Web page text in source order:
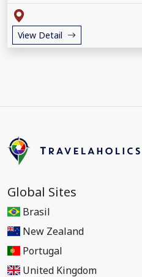
View Detail
Global Sites
Brasil
New Zealand
Portugal
United Kingdom